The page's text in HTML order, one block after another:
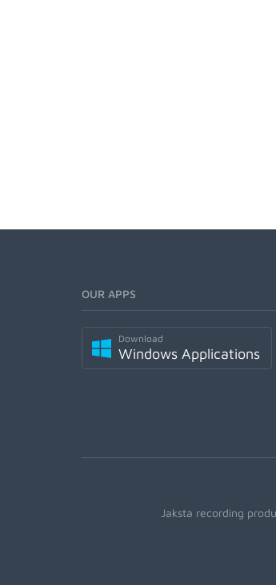
OUR APPS
Download
Windows Applications
Jaksta recording